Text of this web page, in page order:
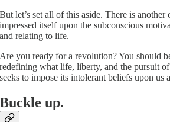
But let’s set all of this aside. There is
impressed itself upon the subconscious
and relating to life.
Are you ready for a revolution? You should
redefining what life, liberty, and the pursuit
seeks to impose its intolerant beliefs upon us
Buckle up.